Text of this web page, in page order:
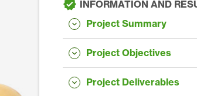
INFORMATION AND
Project Summary
Project Objectives
Project Deliverables